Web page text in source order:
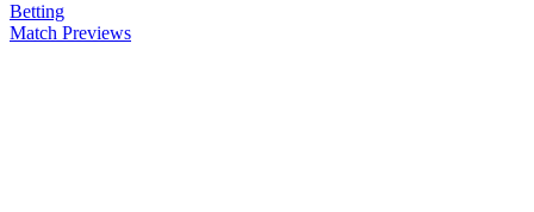
Betting
Match Previews